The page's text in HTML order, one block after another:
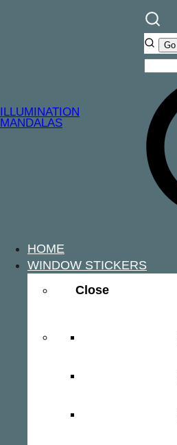
ILLUMINATION
MANDALAS
HOME
WINDOW STICKERS
Close